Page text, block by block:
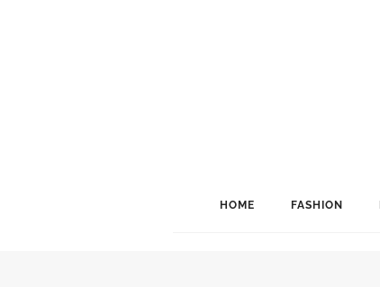
HOME FASHION